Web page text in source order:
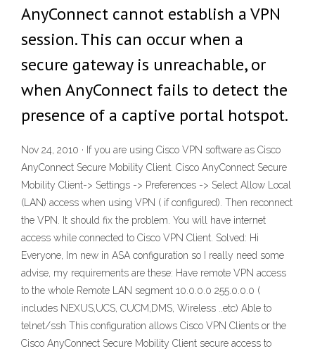
AnyConnect cannot establish a VPN
session. This can occur when a
secure gateway is unreachable, or
when AnyConnect fails to detect the
presence of a captive portal hotspot.
Nov 24, 2010 · If you are using Cisco VPN software as Cisco
AnyConnect Secure Mobility Client. Cisco AnyConnect Secure
Mobility Client-> Settings -> Preferences -> Select Allow Local
(LAN) access when using VPN ( if configured). Then reconnect
the VPN. It should fix the problem. You will have internet
access while connected to Cisco VPN Client. Solved: Hi
Everyone, Im new in ASA configuration so I really need some
advise, my requirements are these: Have remote VPN access
to the whole Remote LAN segment 10.0.0.0 255.0.0.0 (
includes NEXUS,UCS, CUCM,DMS, Wireless ..etc) Able to
telnet/ssh This configuration allows Cisco VPN Clients or the
Cisco AnyConnect Secure Mobility Client secure access to